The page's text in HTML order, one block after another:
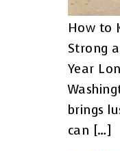
How to
Strong
Year
brings
can […]